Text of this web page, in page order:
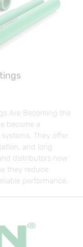
Are Becoming the
become a
They offer
and long
distributors now
they reduce
performance.